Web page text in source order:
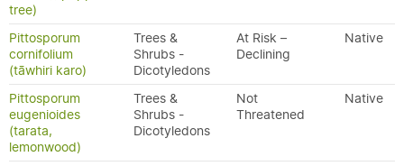
tree)
Pittosporum
cornifolium
(tāwhiri karo)
Trees &
Shrubs -
Dicotyledons
At Risk –
Declining
Native
Pittosporum
eugenioides
(tarata,
lemonwood)
Trees &
Shrubs -
Dicotyledons
Not
Threatened
Native